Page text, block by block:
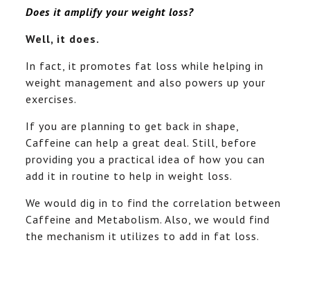
Does it amplify your weight loss?
Well, it does.
In fact, it promotes fat loss while helping in
weight management and also powers up your
exercises.
If you are planning to get back in shape,
Caffeine can help a great deal. Still, before
providing you a practical idea of how you can
add it in routine to help in weight loss.
We would dig in to find the correlation between
Caffeine and Metabolism. Also, we would find
the mechanism it utilizes to add in fat loss.